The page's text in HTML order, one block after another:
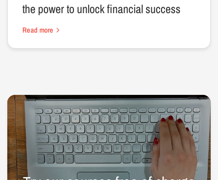
the power to unlock financial success
Read more